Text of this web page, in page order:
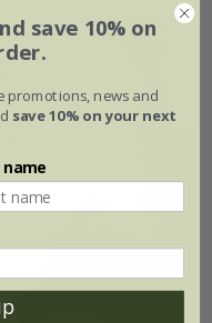
save 10% on
promotions, news and
save 10% on your next